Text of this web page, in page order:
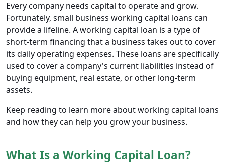
Every company needs capital to operate and grow.
Fortunately, small business working capital loans can
provide a lifeline. A working capital loan is a type of
short-term financing that a business takes out to cover
its daily operating expenses. These loans are specifically
used to cover a company's current liabilities instead of
buying equipment, real estate, or other long-term
assets.
Keep reading to learn more about working capital loans
and how they can help you grow your business.
What Is a Working Capital Loan?